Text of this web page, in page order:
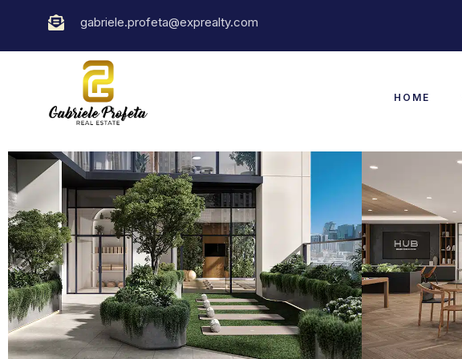
gabriele.profeta@exprealty.com
HOME